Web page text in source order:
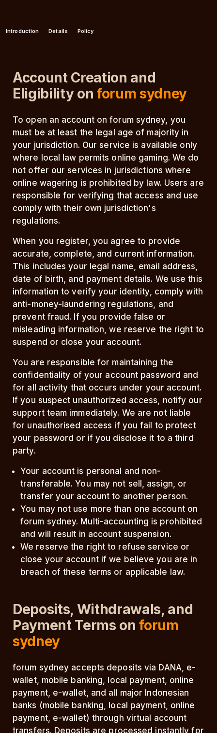
Introduction Details Policy
Account Creation and
Eligibility on forum sydney
To open an account on forum sydney, you
must be at least the legal age of majority in
your jurisdiction. Our service is available only
where local law permits online gaming. We do
not offer our services in jurisdictions where
online wagering is prohibited by law. Users are
responsible for verifying that access and use
comply with their own jurisdiction's
regulations.
When you register, you agree to provide
accurate, complete, and current information.
This includes your legal name, email address,
date of birth, and payment details. We use this
information to verify your identity, comply with
anti-money-laundering regulations, and
prevent fraud. If you provide false or
misleading information, we reserve the right to
suspend or close your account.
You are responsible for maintaining the
confidentiality of your account password and
for all activity that occurs under your account.
If you suspect unauthorized access, notify our
support team immediately. We are not liable
for unauthorised access if you fail to protect
your password or if you disclose it to a third
party.
Your account is personal and non-
transferable. You may not sell, assign, or
transfer your account to another person.
You may not use more than one account on
forum sydney. Multi-accounting is prohibited
and will result in account suspension.
We reserve the right to refuse service or
close your account if we believe you are in
breach of these terms or applicable law.
Deposits, Withdrawals, and
Payment Terms onforum
sydney
forum sydney accepts deposits via DANA, e-
wallet, mobile banking, local payment, online
payment, e-wallet, and all major Indonesian
banks (mobile banking, local payment, online
payment, e-wallet) through virtual account
transfers. Deposits are processed instantly for